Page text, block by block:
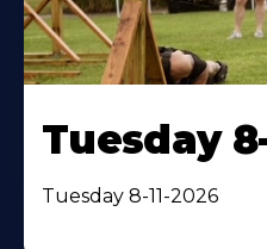
Tuesday
Tuesday 8-11-2026